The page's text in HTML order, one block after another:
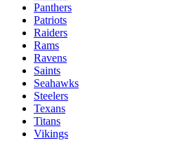
Panthers
Patriots
Raiders
Rams
Ravens
Saints
Seahawks
Steelers
Texans
Titans
Vikings